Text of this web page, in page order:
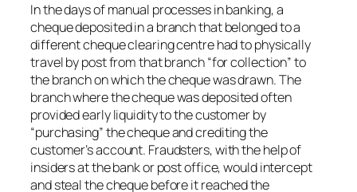
In the days of manual processes in banking, a
cheque deposited in a branch that belonged to a
different cheque clearing centre had to physically
travel by post from that branch “for collection” to
the branch on which the cheque was drawn. The
branch where the cheque was deposited often
provided early liquidity to the customer by
“purchasing” the cheque and crediting the
customer’s account. Fraudsters, with the help of
insiders at the bank or post office, would intercept
and steal the cheque before it reached the